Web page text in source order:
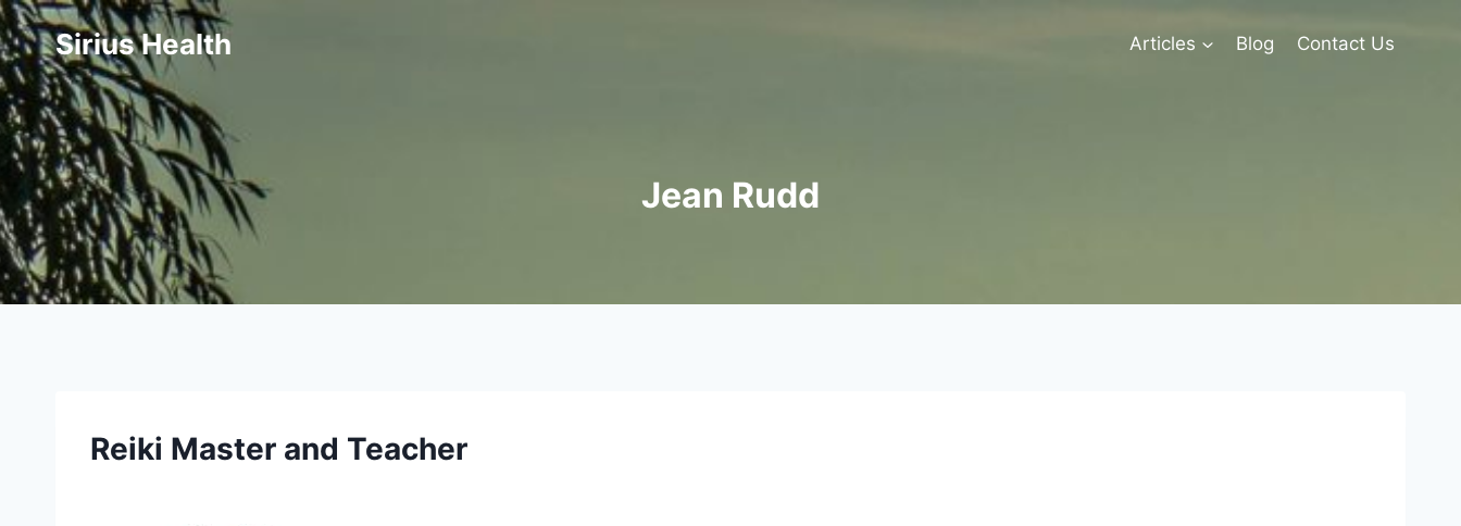
Skip
to
content
Sirius Health Articles Blog Contact Us
Jean Rudd
Reiki Master and Teacher